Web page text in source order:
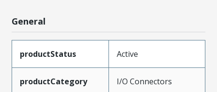
General
productStatus Active
productCategory I/O Connectors